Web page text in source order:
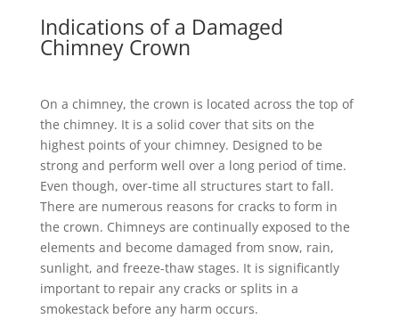
Indications of a Damaged
Chimney Crown
On a chimney, the crown is located across the top of
the chimney. It is a solid cover that sits on the
highest points of your chimney. Designed to be
strong and perform well over a long period of time.
Even though, over-time all structures start to fall.
There are numerous reasons for cracks to form in
the crown. Chimneys are continually exposed to the
elements and become damaged from snow, rain,
sunlight, and freeze-thaw stages. It is significantly
important to repair any cracks or splits in a
smokestack before any harm occurs.